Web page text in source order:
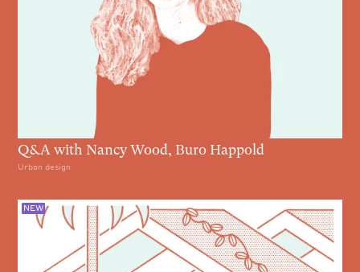
Q&A with Nancy Wood, Buro Happold
Urban design
NEW